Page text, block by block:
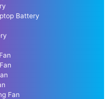
Battery
Fan